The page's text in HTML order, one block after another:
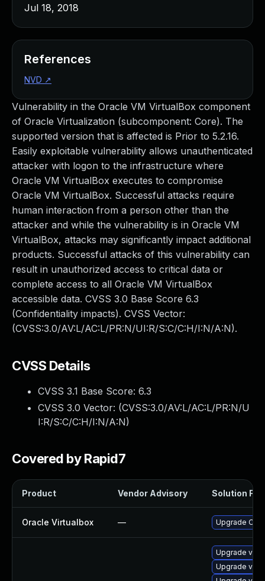
Vulnerability in the Oracle VM VirtualBox component
of Oracle Virtualization (subcomponent: Core). The
supported version that is affected is Prior to 5.2.16.
Easily exploitable vulnerability allows unauthenticated
attacker with logon to the infrastructure where
Oracle VM VirtualBox executes to compromise
Oracle VM VirtualBox. Successful attacks require
human interaction from a person other than the
attacker and while the vulnerability is in Oracle VM
VirtualBox, attacks may significantly impact additional
products. Successful attacks of this vulnerability can
result in unauthorized access to critical data or
complete access to all Oracle VM VirtualBox
accessible data. CVSS 3.0 Base Score 6.3
(Confidentiality impacts). CVSS Vector:
(CVSS:3.0/AV:L/AC:L/PR:N/UI:R/S:C/C:H/I:N/A:N).
CVSS Details
CVSS 3.1 Base Score: 6.3
CVSS 3.0 Vector: (CVSS:3.0/AV:L/AC:L/PR:N/U
I:R/S:C/C:H/I:N/A:N)
Covered by Rapid7
Product Vendor Advisory Solution File
Oracle Virtualbox — Upgrade
Upgrade
Upgrade
Jul 18, 2018
References
NVD ↗